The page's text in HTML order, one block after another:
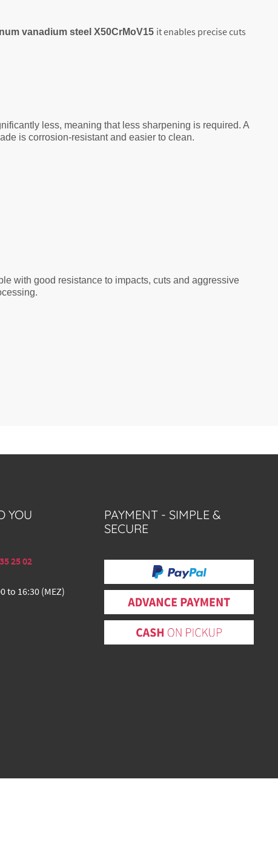
vanadium steel X50CrMoV15 it enables precise cuts
less, meaning that less sharpening is required. A
is corrosion-resistant and easier to clean.
with good resistance to impacts, cuts and aggressive
YOU
25 02
to 16:30 (MEZ)
PAYMENT - SIMPLE &
SECURE